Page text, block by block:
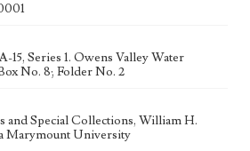
15, Series 1. Owens Valley Water
No. 8; Folder No. 2
and Special Collections, William H.
Marymount University